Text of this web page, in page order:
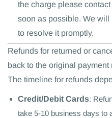
the charge please
soon as possible. We
to resolve it promptly.
Refunds for returned or
back to the original
The timeline for refunds
Credit/Debit Cards:
take 5-10 business days to